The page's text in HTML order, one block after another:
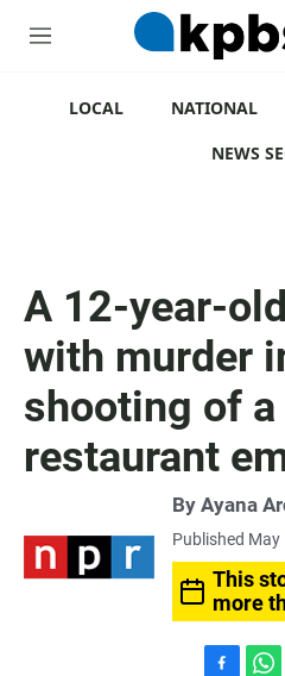
M
LOCAL NATIONAL
NEWS
A 12-year-
with murder
shooting of a
restaurant
By Ayana
Published May
This
more